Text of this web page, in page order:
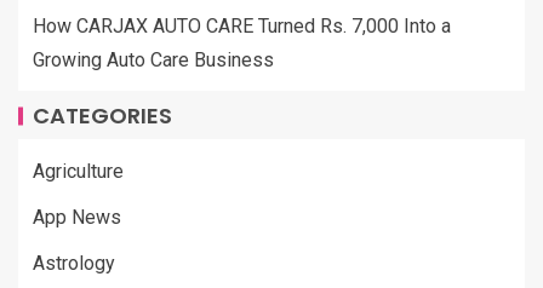
How CARJAX AUTO CARE Turned Rs. 7,000 Into a
Growing Auto Care Business
CATEGORIES
Agriculture
App News
Astrology